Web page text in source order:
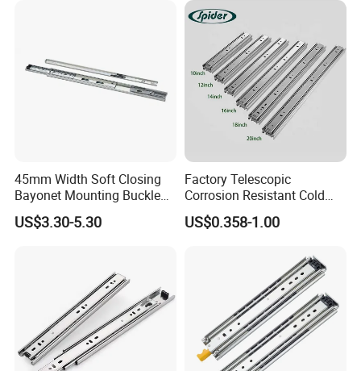
BLOSSOM, specialized in
Manufacturing and exporting
under-mounted slides since
45mm Width Soft Closing
Bayonet Mounting Buckle
Drawer Slide
US$3.30-5.30
Factory Telescopic
Corrosion Resistant Cold
Rolled Steel Drawer Slide for
Office Cabinet Soft Closing
US$0.358-1.00